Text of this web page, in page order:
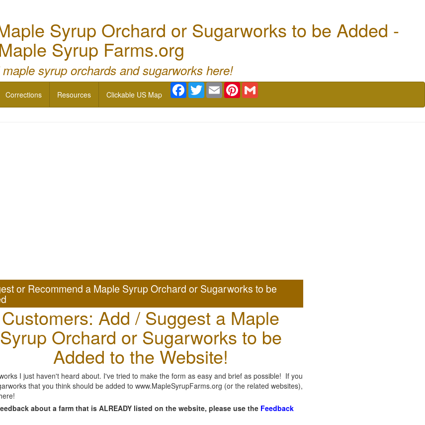
Syrup Orchard or Sugarworks to be Added -
Syrup Farms.org
syrup orchards and sugarworks here!
Corrections Resources Clickable US Map
Facebook
TwitterEmail Pinterest
or Recommend a Maple Syrup Orchard or Sugarworks to be
Customers: Add / Suggest a Maple
Syrup Orchard or Sugarworks to be
Added to the Website!
I just haven't heard about. I've tried to make the form as easy and brief as possible! If you
that you think should be added to www.MapleSyrupFarms.org (or the related websites),
about a farm that is ALREADY listed on the website, please use the Feedback